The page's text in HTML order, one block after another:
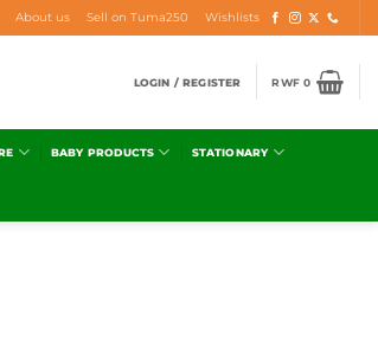
About us Sell on Tuma250 Wishlists
LOGIN / REGISTER RWF0
BABY PRODUCTS STATIONARY